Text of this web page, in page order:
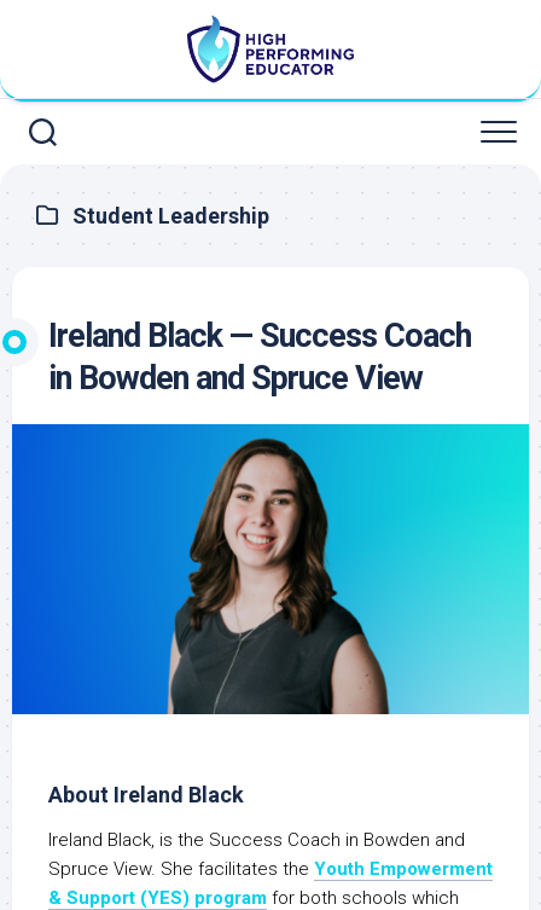
Student Leadership
Ireland Black — Success Coach
in Bowden and Spruce View
About Ireland Black
Ireland Black, is the Success Coach in Bowden and
Spruce View. She facilitates the Youth Empowerment
& Support (YES) program for both schools which